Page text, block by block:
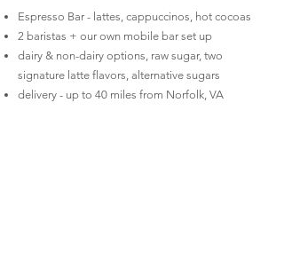
Espresso Bar - lattes, cappuccinos, hot cocoas
2 baristas + our own mobile bar set up
dairy & non-dairy options, raw sugar, two
signature latte flavors, alternative sugars
delivery - up to 40 miles from Norfolk, VA